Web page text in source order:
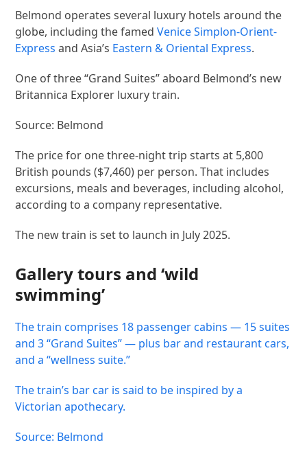
Belmond operates several luxury hotels around the
globe, including the famedVenice Simplon-Orient-
Express and Asia’s Eastern & Oriental Express.
One of three “Grand Suites” aboard Belmond’s new
Britannica Explorer luxury train.
Source: Belmond
The price for one three-night trip starts at 5,800
British pounds ($7,460) per person. That includes
excursions, meals and beverages, including alcohol,
according to a company representative.
The new train is set to launch in July 2025.
Gallery tours and ‘wild
swimming’
The train comprises 18 passenger cabins — 15 suites
and 3 “Grand Suites” — plus bar and restaurant cars,
and a “wellness suite.”
The train’s bar car is said to be inspired by a
Victorian apothecary.
Source: Belmond